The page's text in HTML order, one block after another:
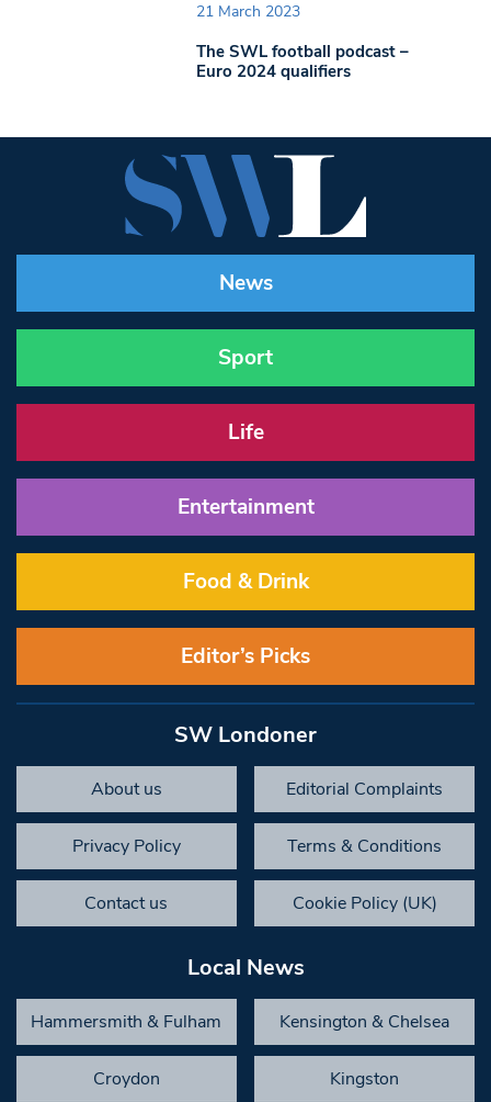
21 March 2023
The SWL football podcast –
Euro 2024 qualifiers
News
Sport
Life
Entertainment
Food & Drink
Editor’s Picks
SW Londoner
About us Editorial Complaints
Privacy Policy Terms & Conditions
Contact us Cookie Policy (UK)
Local News
Hammersmith & Fulham Kensington & Chelsea
Croydon Kingston